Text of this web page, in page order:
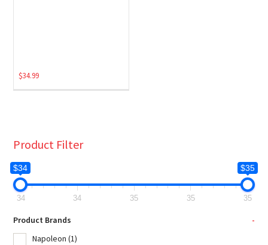
$34.99
Product Filter
$34 $35
34 34 35 35 35
Product Brands
-
Napoleon (1)